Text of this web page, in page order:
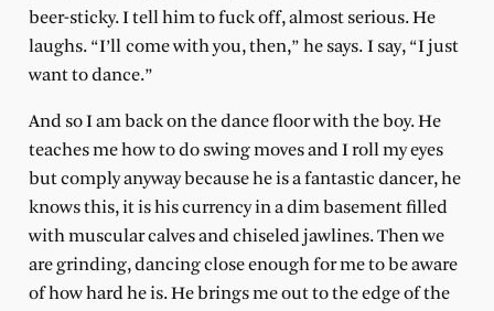
beer-sticky. I tell him to fuck off, almost serious. He
laughs. “I’ll come with you, then,” he says. I say, “I just
want to dance.”
And so I am back on the dance floor with the boy. He
teaches me how to do swing moves and I roll my eyes
but comply anyway because he is a fantastic dancer, he
knows this, it is his currency in a dim basement filled
with muscular calves and chiseled jawlines. Then we
are grinding, dancing close enough for me to be aware
of how hard he is. He brings me out to the edge of the